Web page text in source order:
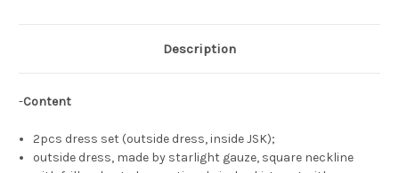
Description
-Content
2pcs dress set (outside dress, inside JSK);
outside dress, made by starlight gauze, square neckline